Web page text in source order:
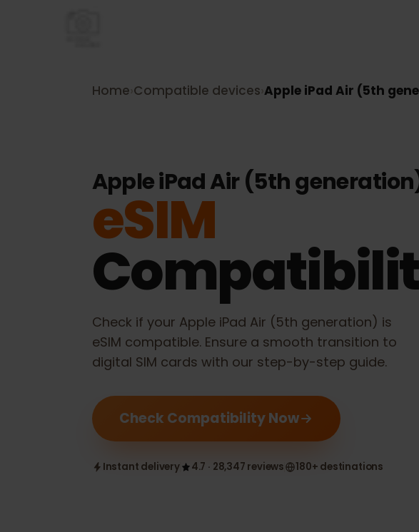
Home›Compatible devices›Apple iPad Air (5th
Apple iPad Air (5th
eSIM
Check if yourApple iPad Air (5th generation)
eSIM compatible. Ensure a smooth transition to
Check Compatibility Now